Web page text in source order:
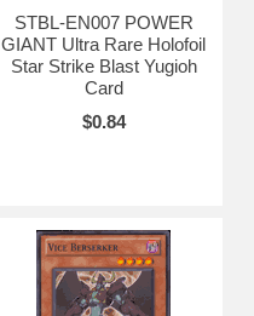
STBL-EN007 POWER
GIANT Ultra Rare Holofoil
Star Strike Blast Yugioh
Card
$0.84